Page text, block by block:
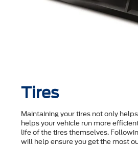
Tires
Maintaining your tires not only
helps your vehicle run more
life of the tires themselves.
will help ensure you get the most